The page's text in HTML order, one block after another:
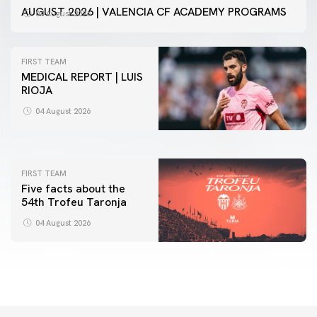
AUGUST 2026 | VALENCIA CF ACADEMY PROGRAMS
04 August 2026
FIRST TEAM
MEDICAL REPORT | LUIS
RIOJA
04 August 2026
FIRST TEAM
VALENCIA CF TRAINING SESSION 4/8/2026
FIRST TEAM
Five facts about the
54th Trofeu Taronja
04 August 2026